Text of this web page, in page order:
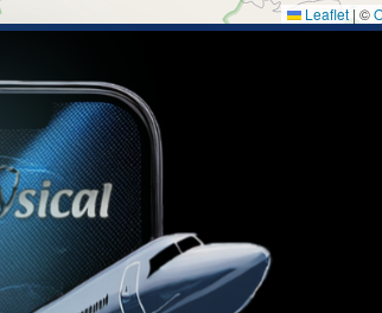
Leaflet | ©